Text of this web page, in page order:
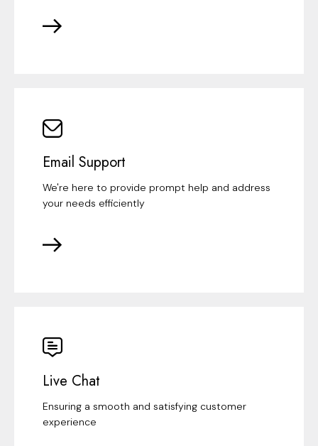
Email Support
We're here to provide prompt help and address
your needs efficiently
Live Chat
Ensuring a smooth and satisfying customer
experience